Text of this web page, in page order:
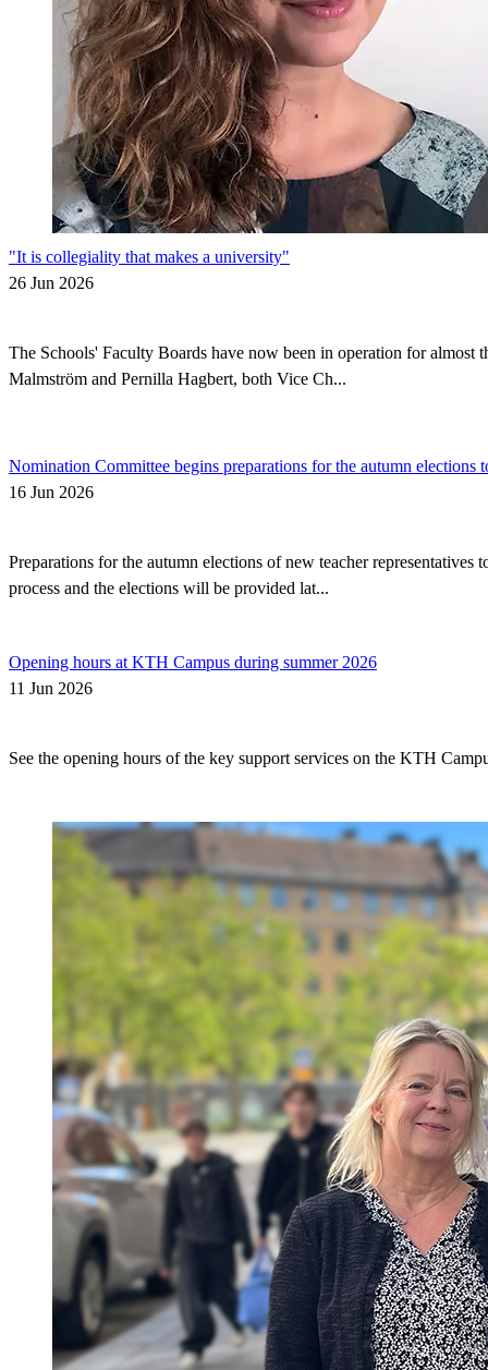
"It is collegiality that makes a university"
26 Jun 2026
The Schools' Faculty Boards have now been in operation for almost
Malmström and Pernilla Hagbert, both Vice Ch...
Nomination Committee begins preparations for the autumn elections
16 Jun 2026
Preparations for the autumn elections of new teacher
process and the elections will be provided lat...
Opening hours at KTH Campus during summer 2026
11 Jun 2026
See the opening hours of the key support services on the KTH